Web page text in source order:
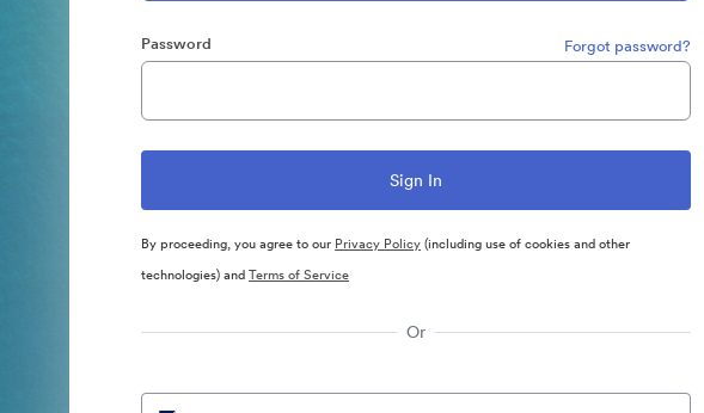
Password Forgot password?
By proceeding, you agree to our Privacy Policy(including use of cookies and other
technologies) andTerms of Service
Or